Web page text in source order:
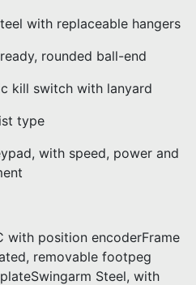
with replaceable hangers
rounded ball-end
kill switch with lanyard
type
with speed, power and
with position encoderFrame
removable footpeg
Steel, with